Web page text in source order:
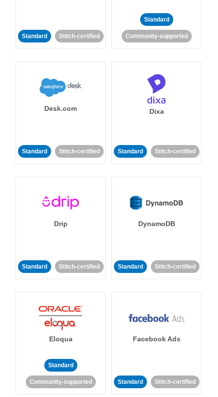
Standard Stitch-certified
Standard
Community-supported
Desk.com
Standard Stitch-certified
Dixa
Standard Stitch-certified
Drip
Standard Stitch-certified
DynamoDB
Standard Stitch-certified
Eloqua
Standard
Community-supported
Facebook Ads
Standard Stitch-certified